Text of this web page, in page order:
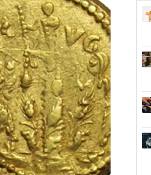
& PENDANTS
SERVICES